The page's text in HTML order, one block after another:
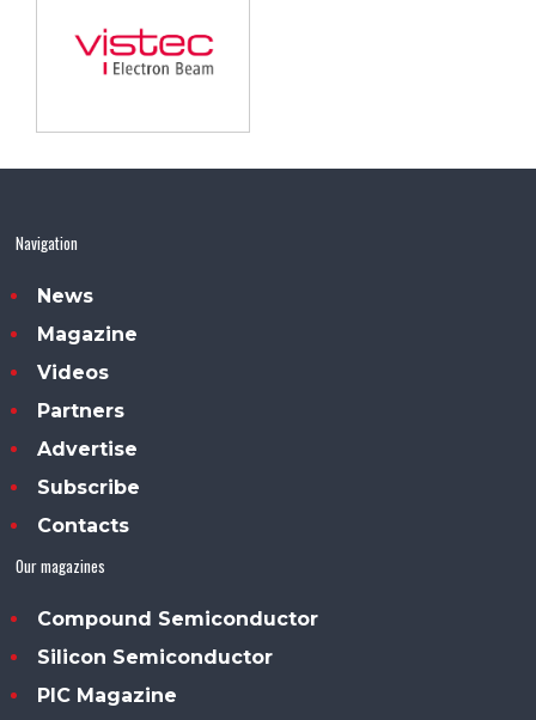
Navigation
News
Magazine
Videos
Partners
Advertise
Subscribe
Contacts
Our magazines
Compound Semiconductor
Silicon Semiconductor
PIC Magazine